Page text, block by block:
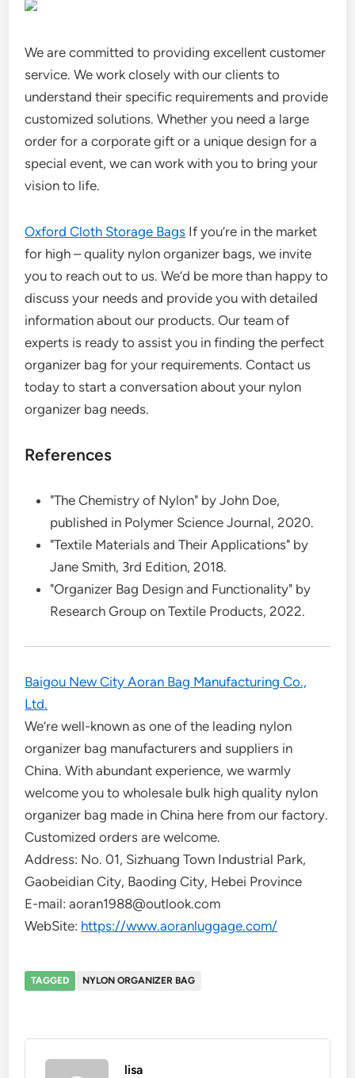
We are committed to providing excellent customer
service. We work closely with our clients to
understand their specific requirements and provide
customized solutions. Whether you need a large
order for a corporate gift or a unique design for a
special event, we can work with you to bring your
vision to life.
Oxford Cloth Storage Bags If you’re in the market
for high – quality nylon organizer bags, we invite
you to reach out to us. We’d be more than happy to
discuss your needs and provide you with detailed
information about our products. Our team of
experts is ready to assist you in finding the perfect
organizer bag for your requirements. Contact us
today to start a conversation about your nylon
organizer bag needs.
References
"The Chemistry of Nylon" by John Doe,
published in Polymer Science Journal, 2020.
"Textile Materials and Their Applications" by
Jane Smith, 3rd Edition, 2018.
"Organizer Bag Design and Functionality" by
Research Group on Textile Products, 2022.
Baigou New City Aoran Bag Manufacturing Co.,
Ltd.
We’re well-known as one of the leading nylon
organizer bag manufacturers and suppliers in
China. With abundant experience, we warmly
welcome you to wholesale bulk high quality nylon
organizer bag made in China here from our factory.
Customized orders are welcome.
Address: No. 01, Sizhuang Town Industrial Park,
Gaobeidian City, Baoding City, Hebei Province
E-mail: aoran1988@outlook.com
WebSite: https://www.aoranluggage.com/
TAGGED NYLON ORGANIZER BAG
lisa